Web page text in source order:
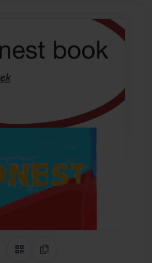
Share on Pinterest
QR CodeCopy Link